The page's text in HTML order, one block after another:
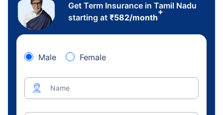
Get Term Insurance in Tamil Nadu
starting at ₹582/month
+
Male Female
Name